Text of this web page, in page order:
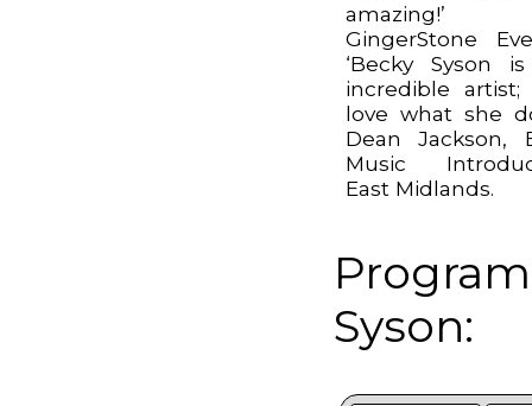
amazing!’
GingerStone
‘Becky Syson
incredible artist;
love what she
Dean Jackson,
Music
East Midlands.
Syson: